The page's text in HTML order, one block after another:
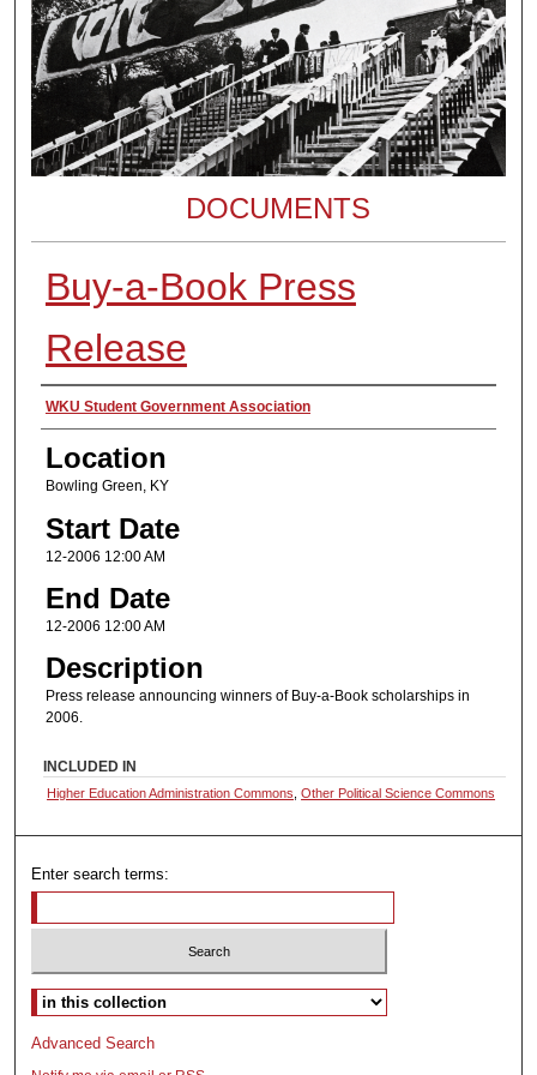
DOCUMENTS
Buy-a-Book Press
Release
Presenter Information
WKU Student Government Association
Location
Bowling Green, KY
Start Date
12-2006 12:00 AM
End Date
12-2006 12:00 AM
Description
Press release announcing winners of Buy-a-Book scholarships in
2006.
INCLUDED IN
Higher Education Administration Commons ,Other Political Science Commons
Enter search terms:
Select context to search:
Advanced Search